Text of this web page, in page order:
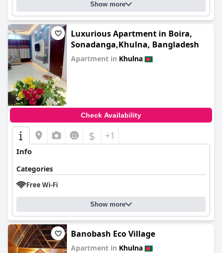
Show more
Luxurious Apartment in Boira,
Sonadanga,Khulna, Bangladesh
Apartment in Khulna
Check Availability
$ +1
Info
Categories
Free Wi-Fi
Show more
Banobash Eco Village
Apartment in Khulna